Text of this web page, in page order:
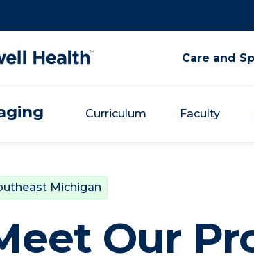
Care and
Curriculum Faculty
Michigan
Our